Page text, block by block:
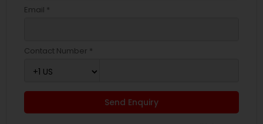
Email *
Contact Number *
Send Enquiry